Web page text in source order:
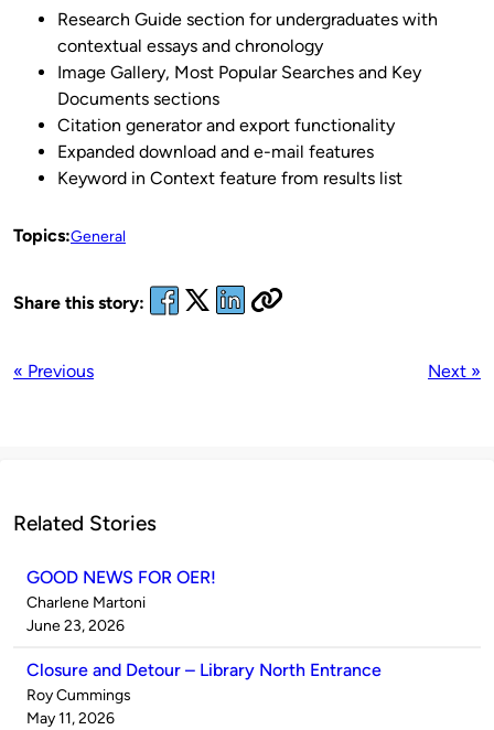
Research Guide section for undergraduates with
contextual essays and chronology
Image Gallery, Most Popular Searches and Key
Documents sections
Citation generator and export functionality
Expanded download and e-mail features
Keyword in Context feature from results list
Topics:General
Share this story:
« Previous Next »
Related Stories
GOOD NEWS FOR OER!
Published
by
Charlene Martoni
on
June 23, 2026
Closure and Detour – Library North Entrance
Published
by
Roy Cummings
on
May 11, 2026